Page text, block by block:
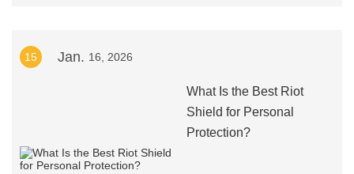
15 Jan. 16, 2026
What Is the Best Riot
Shield for Personal
Protection?